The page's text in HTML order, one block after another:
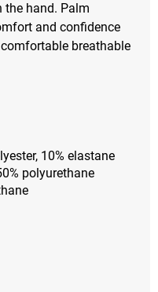
the hand. Palm
and confidence
breathable
10% elastane
polyurethane